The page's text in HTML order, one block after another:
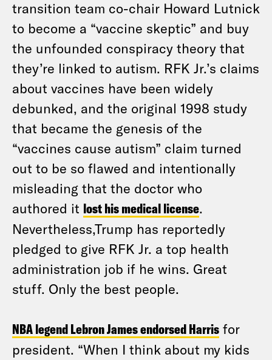
transition team co-chair Howard Lutnick
to become a “vaccine skeptic” and buy
the unfounded conspiracy theory that
they’re linked to autism. RFK Jr.’s claims
about vaccines have been widely
debunked, and the original 1998 study
that became the genesis of the
“vaccines cause autism” claim turned
out to be so flawed and intentionally
misleading that the doctor who
authored it lost his medical license.
Nevertheless,Trump has reportedly
pledged to give RFK Jr. a top health
administration job if he wins. Great
stuff. Only the best people.
NBA legend Lebron James endorsed Harris for
president. “When I think about my kids